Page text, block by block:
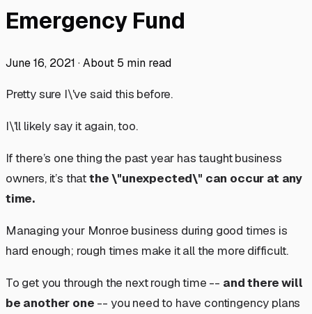
Emergency Fund
June 16, 2021 ·About 5 min read
Pretty sure I\'ve said this before.
I\'ll likely say it again, too.
If there’s one thing the past year has taught business
owners, it’s thatthe \"unexpected\" can occur at any
time.
Managing your Monroe business during good times is
hard enough; rough times make it all the more difficult.
To get you through the next rough time -- and therewill
be another one -- you need to have contingency plans